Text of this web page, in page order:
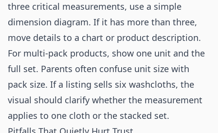
three critical measurements, use a simple
dimension diagram. If it has more than three,
move details to a chart or product description.
For multi-pack products, show one unit and the
full set. Parents often confuse unit size with
pack size. If a listing sells six washcloths, the
visual should clarify whether the measurement
applies to one cloth or the stacked set.